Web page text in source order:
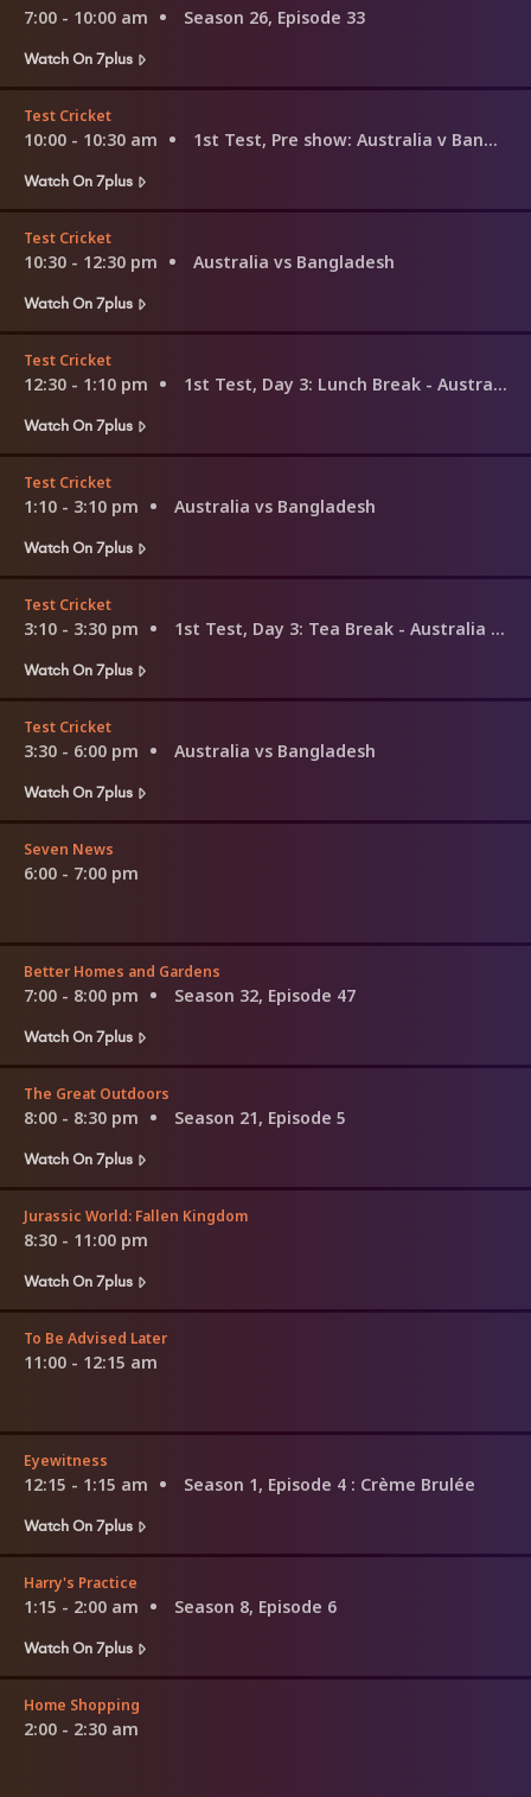
7:00 - 10:00 am
Season 26, Episode 33
Watch On 7plus
Test Cricket
10:00 - 10:30 am
1st Test, Pre show: Australia v Bangladesh
Watch On 7plus
Test Cricket
10:30 - 12:30 pm
Australia vs Bangladesh
Watch On 7plus
Test Cricket
12:30 - 1:10 pm
1st Test, Day 3: Lunch Break - Australia v Bangladesh
Watch On 7plus
Test Cricket
1:10 - 3:10 pm
Australia vs Bangladesh
Watch On 7plus
Test Cricket
3:10 - 3:30 pm
1st Test, Day 3: Tea Break - Australia v Bangladesh
Watch On 7plus
Test Cricket
3:30 - 6:00 pm
Australia vs Bangladesh
Watch On 7plus
Seven News
6:00 - 7:00 pm
Better Homes and Gardens
7:00 - 8:00 pm
Season 32, Episode 47
Watch On 7plus
The Great Outdoors
8:00 - 8:30 pm
Season 21, Episode 5
Watch On 7plus
Jurassic World: Fallen Kingdom
8:30 - 11:00 pm
Watch On 7plus
To Be Advised Later
11:00 - 12:15 am
Eyewitness
12:15 - 1:15 am Season 1, Episode 4 : Crème Brulée
Watch On 7plus
Harry's Practice
1:15 - 2:00 am
Season 8, Episode 6
Watch On 7plus
Home Shopping
2:00 - 2:30 am